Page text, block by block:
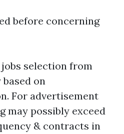
before concerning
selection from
on
For advertisement
may possibly exceed
& contracts in